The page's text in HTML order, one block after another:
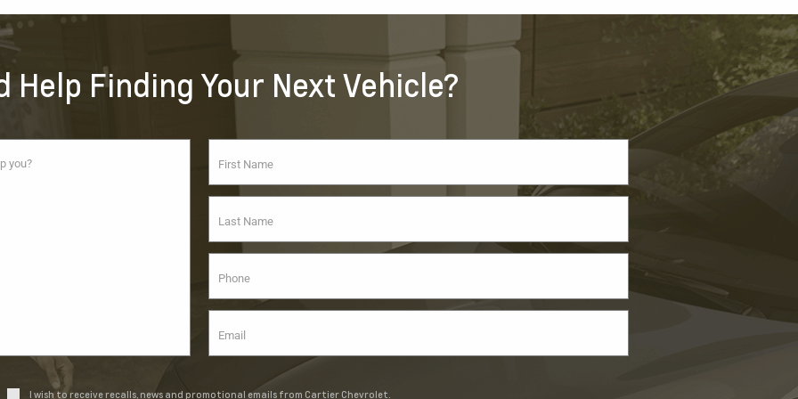
Help Finding Your Next Vehicle?
I wish to receive recalls, news and promotional emails from Cartier Chevrolet.